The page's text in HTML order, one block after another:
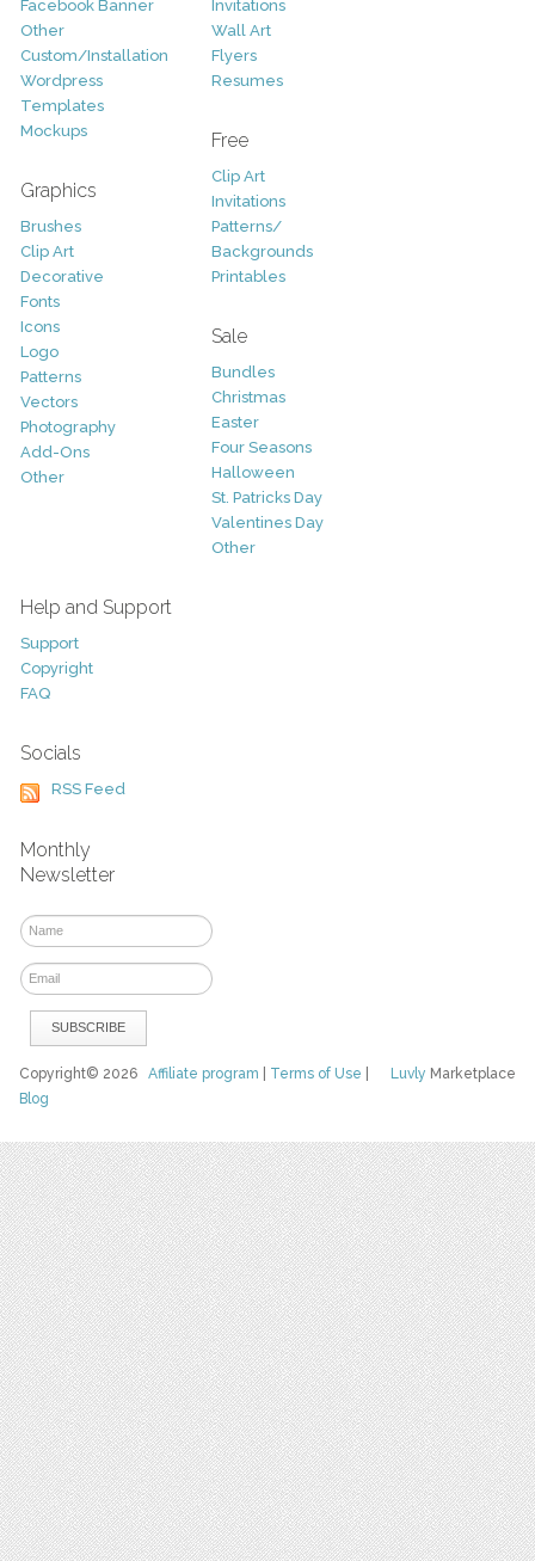
Facebook Banner
Other
Custom/Installation
Wordpress
Templates
Mockups
Graphics
Brushes
Clip Art
Decorative
Fonts
Icons
Logo
Patterns
Vectors
Photography
Add-Ons
Other
Invitations
Wall Art
Flyers
Resumes
Free
Clip Art
Invitations
Patterns/
Backgrounds
Printables
Sale
Bundles
Christmas
Easter
Four Seasons
Halloween
St. Patricks Day
Valentines Day
Other
Help and Support
Support
Copyright
FAQ
Socials
RSS Feed
Monthly
Newsletter
Luvly Marketplace
Copyright© 2026Affiliate program Terms of Use
Blog